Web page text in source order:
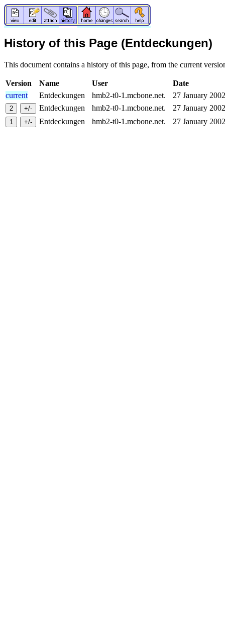
History of this Page (Entdeckungen)
This document contains a history of this page, from the current
Version Name User
Date
current
Entdeckungen hmb2-t0-1.mcbone.net.
27 January
Entdeckungen
hmb2-t0-1.mcbone.net.
27 January
Entdeckungen
hmb2-t0-1.mcbone.net. 27 January